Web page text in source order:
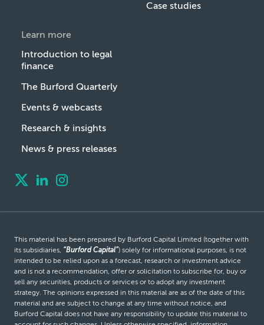
Case studies
Learn more
Introduction to legal
finance
The Burford Quarterly
Events & webcasts
Research & insights
News & press releases
This material has been prepared by Burford Capital Limited (together with
its subsidiaries, “Burford Capital”) solely for informational purposes, is not
intended to be relied upon as a forecast, research or investment advice
and is not a recommendation, offer or solicitation to subscribe for, buy or
sell any securities, products or services or to adopt any investment
strategy. The opinions expressed in this material are as of the date of this
material and are subject to change at any time without notice, and
Burford Capital does not have any responsibility to update this material to